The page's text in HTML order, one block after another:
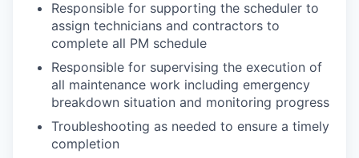
Responsible for supporting the scheduler to
assign technicians and contractors to
complete all PM schedule
Responsible for supervising the execution of
all maintenance work including emergency
breakdown situation and monitoring progress
Troubleshooting as needed to ensure a timely
completion